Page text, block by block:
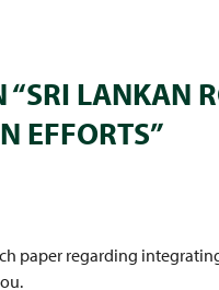
LANKAN
EFFORTS”
paper regarding